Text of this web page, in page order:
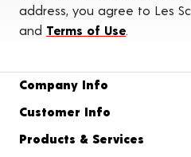
address, you agree to Les
and Terms of Use.
Company Info
Customer Info
Products & Services